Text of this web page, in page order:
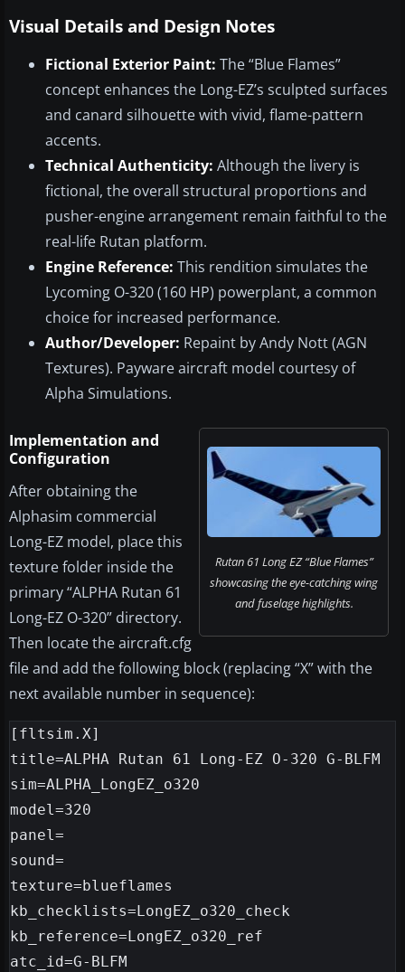
Visual Details and Design Notes
Fictional Exterior Paint: The “Blue Flames”
concept enhances the Long-EZ’s sculpted surfaces
and canard silhouette with vivid, flame-pattern
accents.
Technical Authenticity: Although the livery is
fictional, the overall structural proportions and
pusher-engine arrangement remain faithful to the
real-life Rutan platform.
Engine Reference: This rendition simulates the
Lycoming O-320 (160 HP) powerplant, a common
choice for increased performance.
Author/Developer: Repaint by Andy Nott (AGN
Textures). Payware aircraft model courtesy of
Alpha Simulations.
Rutan 61 Long EZ “Blue Flames”
showcasing the eye-catching wing
and fuselage highlights.
Implementation and
Configuration
After obtaining the
Alphasim commercial
Long-EZ model, place this
texture folder inside the
primary “ALPHA Rutan 61
Long-EZ O-320” directory.
Then locate the aircraft.cfg
file and add the following block (replacing “X” with the
next available number in sequence):
[fltsim.X]
title=ALPHA Rutan 61 Long-EZ O-320 G-BLFM
sim=ALPHA_LongEZ_o320
model=320
panel=
sound=
texture=blueflames
kb_checklists=LongEZ_o320_check
kb_reference=LongEZ_o320_ref
atc_id=G-BLFM